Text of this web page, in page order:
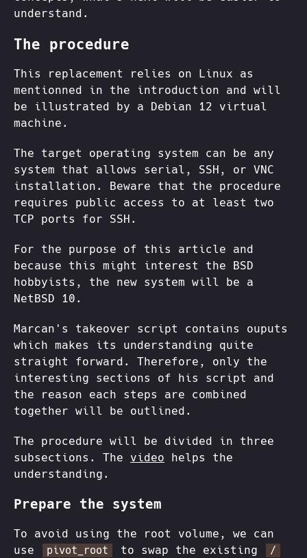
understand.
The procedure
This replacement relies on Linux as
mentionned in the introduction and will
be illustrated by a Debian 12 virtual
machine.
The target operating system can be any
system that allows serial, SSH, or VNC
installation. Beware that the procedure
requires public access to at least two
TCP ports for SSH.
For the purpose of this article and
because this might interest the BSD
hobbyists, the new system will be a
NetBSD 10.
Marcan's takeover script contains ouputs
which makes its understanding quite
straight forward. Therefore, only the
interesting sections of his script and
the reason each steps are combined
together will be outlined.
The procedure will be divided in three
subsections. The video helps the
understanding.
Prepare the system
To avoid using the root volume, we can
use
pivot_root to swap the existing /